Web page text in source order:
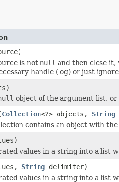
is not null and then close
handle (log) or just
object of the argument list, or
(Collection<?> objects, String
contains an object with the
values in a string into a list
String delimiter)
values in a string into a list